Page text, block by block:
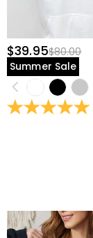
$39.95$80.00
Summer Sale